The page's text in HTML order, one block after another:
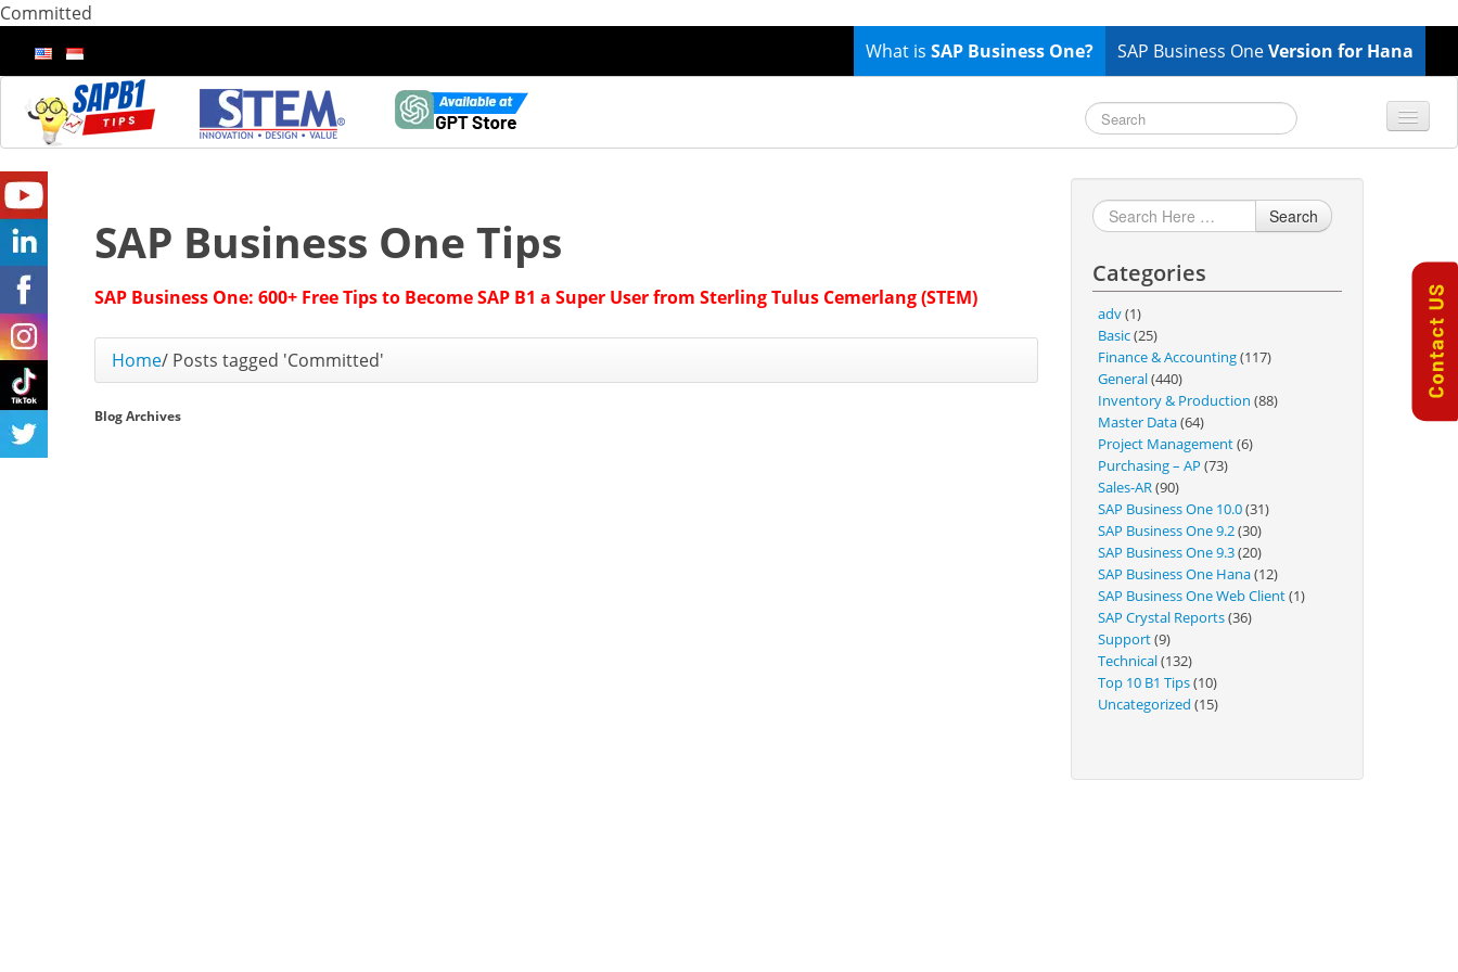
Committed
SAP Business OneVersion for Hana
What is SAP Business One?
TOP 10 B1 TIPS
General
Finance & Accounting
Master Data
Project Management
Purchasing A/P
Sales A/R
SAP Business One 9.2
SAP Business One 9.3
SAP Business One 10.0
Technical
SAP Business One Tips
SAP Business One: 600+ Free Tips to Become SAP B1 a Super User from Sterling Tulus Cemerlang (STEM)
Home/ Posts tagged 'Committed'
Blog Archives
Search
Categories
adv(1)
Basic(25)
Finance & Accounting(117)
General(440)
Inventory & Production (88)
Master Data(64)
Project Management(6)
Purchasing – AP (73)
Sales-AR(90)
SAP Business One 10.0(31)
SAP Business One 9.2(30)
SAP Business One 9.3(20)
SAP Business One Hana(12)
SAP Business One Web Client(1)
SAP Crystal Reports(36)
Support(9)
Technical(132)
Top 10 B1 Tips(10)
Uncategorized (15)